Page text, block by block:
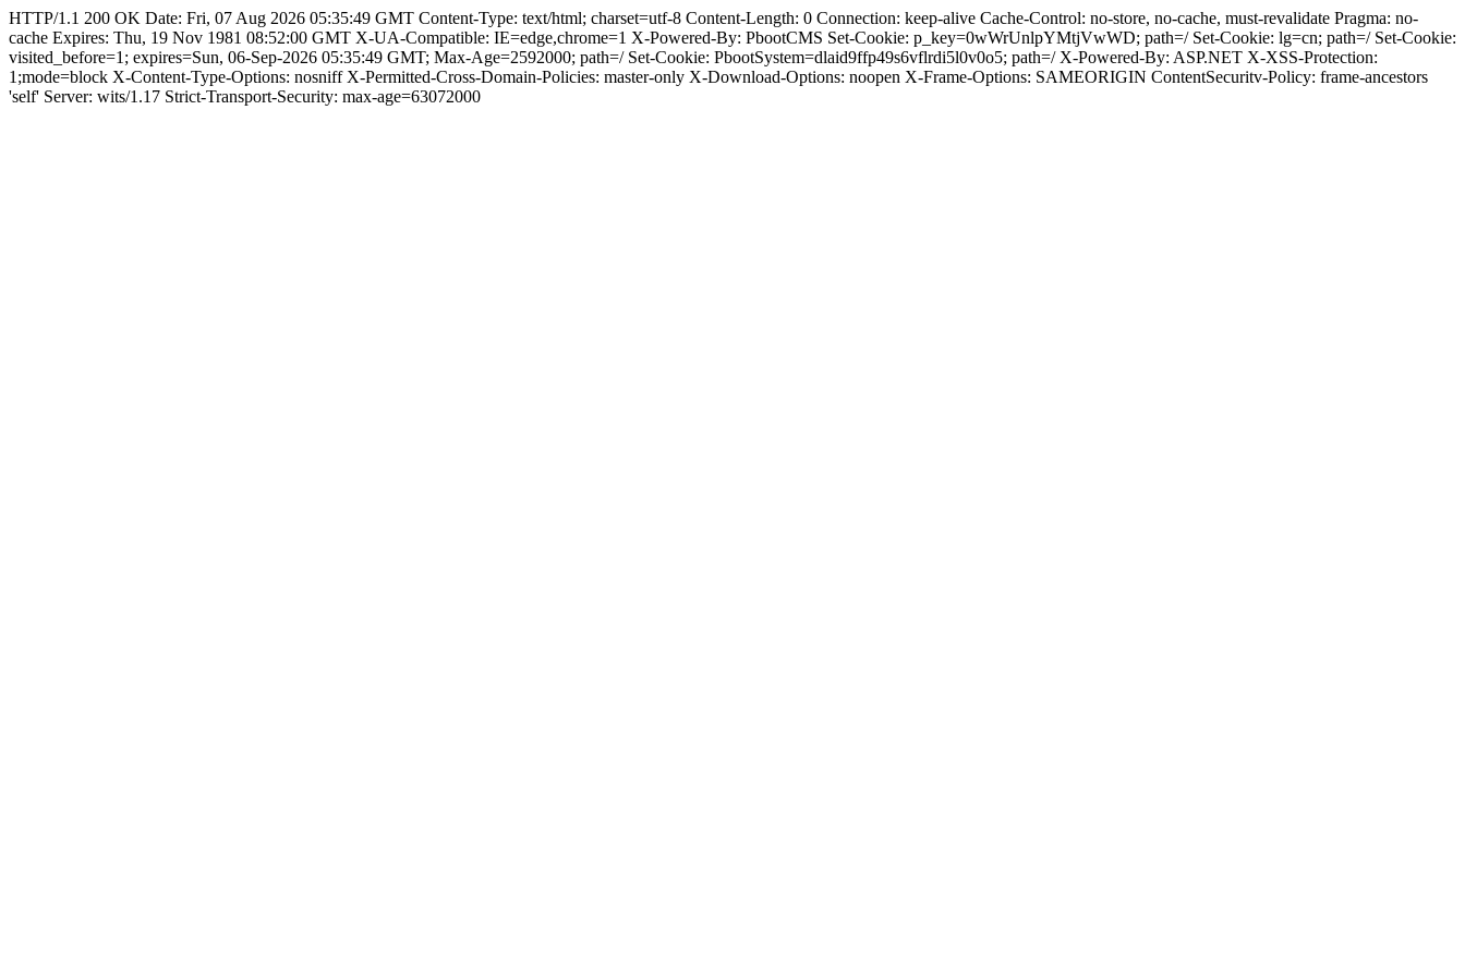
HTTP/1.1 200 OK Date: Fri, 07 Aug 2026 05:35:49 GMT Content-Type: text/html; charset=utf-8 Content-Length: 0 Connection: keep-alive Cache-Control: no-store, no-cache, must-revalidate Pragma: no-
cache Expires: Thu, 19 Nov 1981 08:52:00 GMT X-UA-Compatible: IE=edge,chrome=1 X-Powered-By: PbootCMS Set-Cookie: p_key=0wWrUnlpYMtjVwWD; path=/ Set-Cookie: lg=cn; path=/ Set-Cookie:
visited_before=1; expires=Sun, 06-Sep-2026 05:35:49 GMT; Max-Age=2592000; path=/ Set-Cookie: PbootSystem=dlaid9ffp49s6vflrdi5l0v0o5; path=/ X-Powered-By: ASP.NET X-XSS-Protection:
1;mode=block X-Content-Type-Options: nosniff X-Permitted-Cross-Domain-Policies: master-only X-Download-Options: noopen X-Frame-Options: SAMEORIGIN ContentSecuritv-Policy: frame-ancestors
'self' Server: wits/1.17 Strict-Transport-Security: max-age=63072000